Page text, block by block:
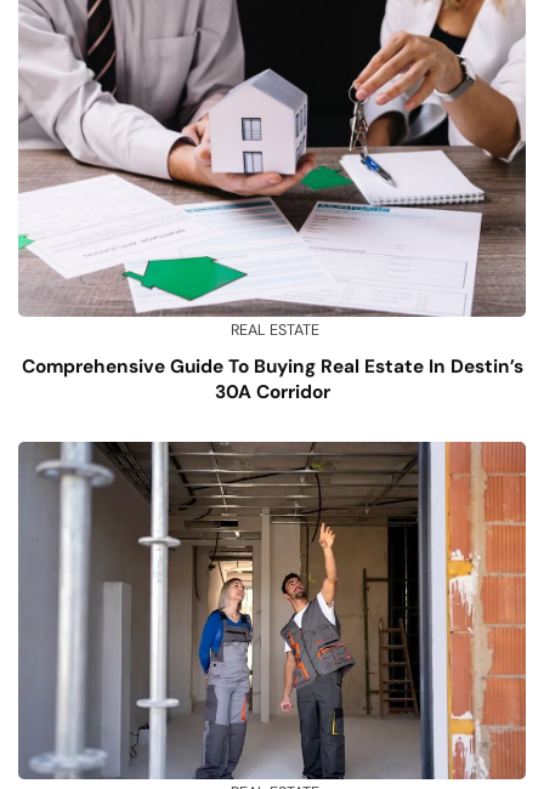
REAL ESTATE
Comprehensive Guide To Buying Real Estate In Destin’s
30A Corridor